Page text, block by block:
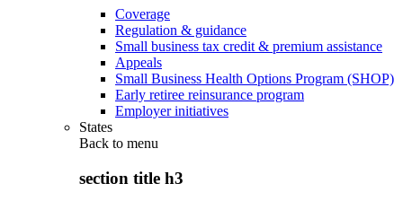
Coverage
Regulation & guidance
Small business tax credit & premium assistance
Appeals
Small Business Health Options Program (SHOP)
Early retiree reinsurance program
Employer initiatives
States
Back to menu
section title h3